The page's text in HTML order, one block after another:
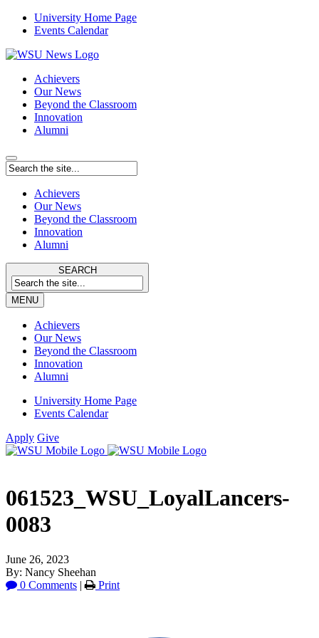
University Home Page
Events Calendar
Achievers
Our News
Beyond the Classroom
Innovation
Alumni
Achievers
Our News
Beyond the Classroom
Innovation
Alumni
SEARCH
MENU
Achievers
Our News
Beyond the Classroom
Innovation
Alumni
University Home Page
Events Calendar
Apply Give
061523_WSU_LoyalLancers-
0083
June 26, 2023
By: Nancy Sheehan
0 Comments | Print